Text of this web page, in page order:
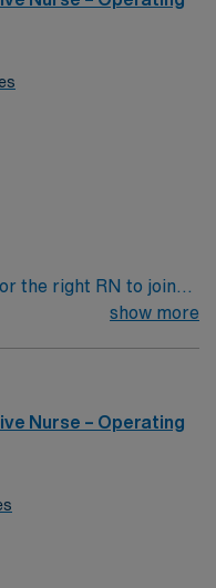
the right RN to join
driven health care
care.
show more
Nurse – Operating